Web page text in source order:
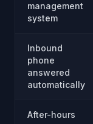
management
system
Inbound
phone
answered
automatically
After-hours